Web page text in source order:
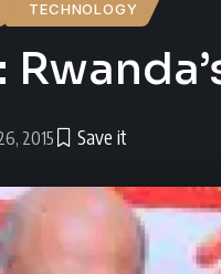
TECHNOLOGY
2015